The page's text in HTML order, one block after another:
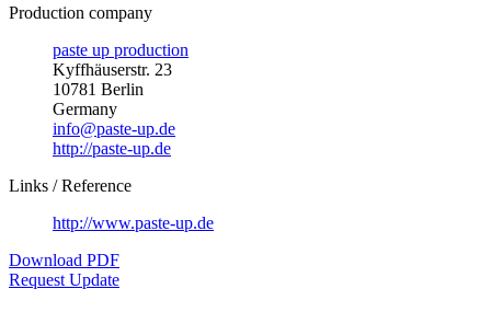
Production company
paste up production
Kyffhäuserstr. 23
10781 Berlin
Germany
info@paste-up.de
http://paste-up.de
Links / Reference
http://www.paste-up.de
Download PDF
Request Update